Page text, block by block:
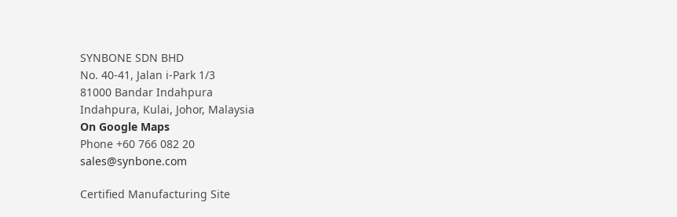
SYNBONE SDN BHD
No. 40-41, Jalan i-Park 1/3
81000 Bandar Indahpura
Indahpura, Kulai, Johor, Malaysia
On Google Maps
Phone +60 766 082 20
sales@synbone.com
Certified Manufacturing Site